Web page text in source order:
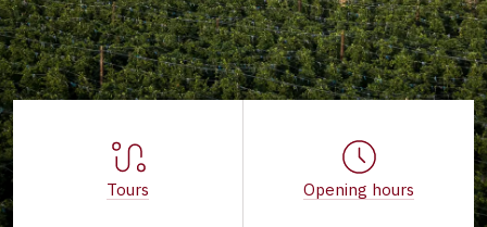
Tours Opening hours